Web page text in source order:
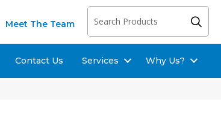
Meet The Team
Contact Us Services Why Us?